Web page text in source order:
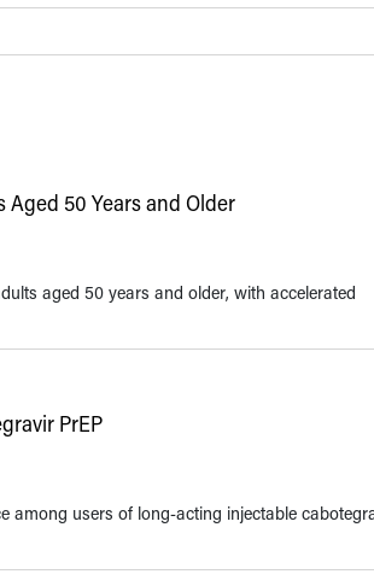
Aged 50 Years and Older
aged 50 years and older, with accelerated
PrEP
among users of long-acting injectable